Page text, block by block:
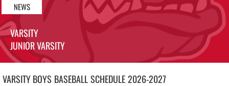
NEWS
VARSITY
JUNIOR VARSITY
VARSITY BOYS BASEBALLSCHEDULE2026-2027